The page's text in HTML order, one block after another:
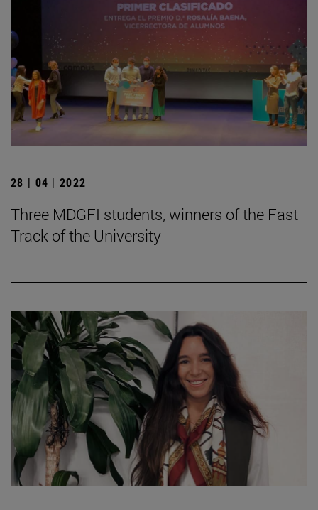
28 | 04 | 2022
Three MDGFI students, winners of the Fast
Track of the University